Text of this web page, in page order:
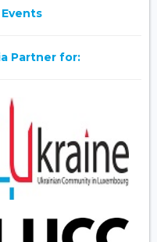
Events
Partner for: